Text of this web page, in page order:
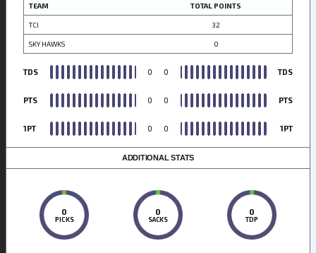
TEAM TOTAL POINTS
TCI 32
SKY HAWKS 0
TDS 0
PTS 0
1PT 0
0 TDS
0 PTS
0 1PT
ADDITIONAL STATS
0
PICKS
0
SACKS
0
TDP